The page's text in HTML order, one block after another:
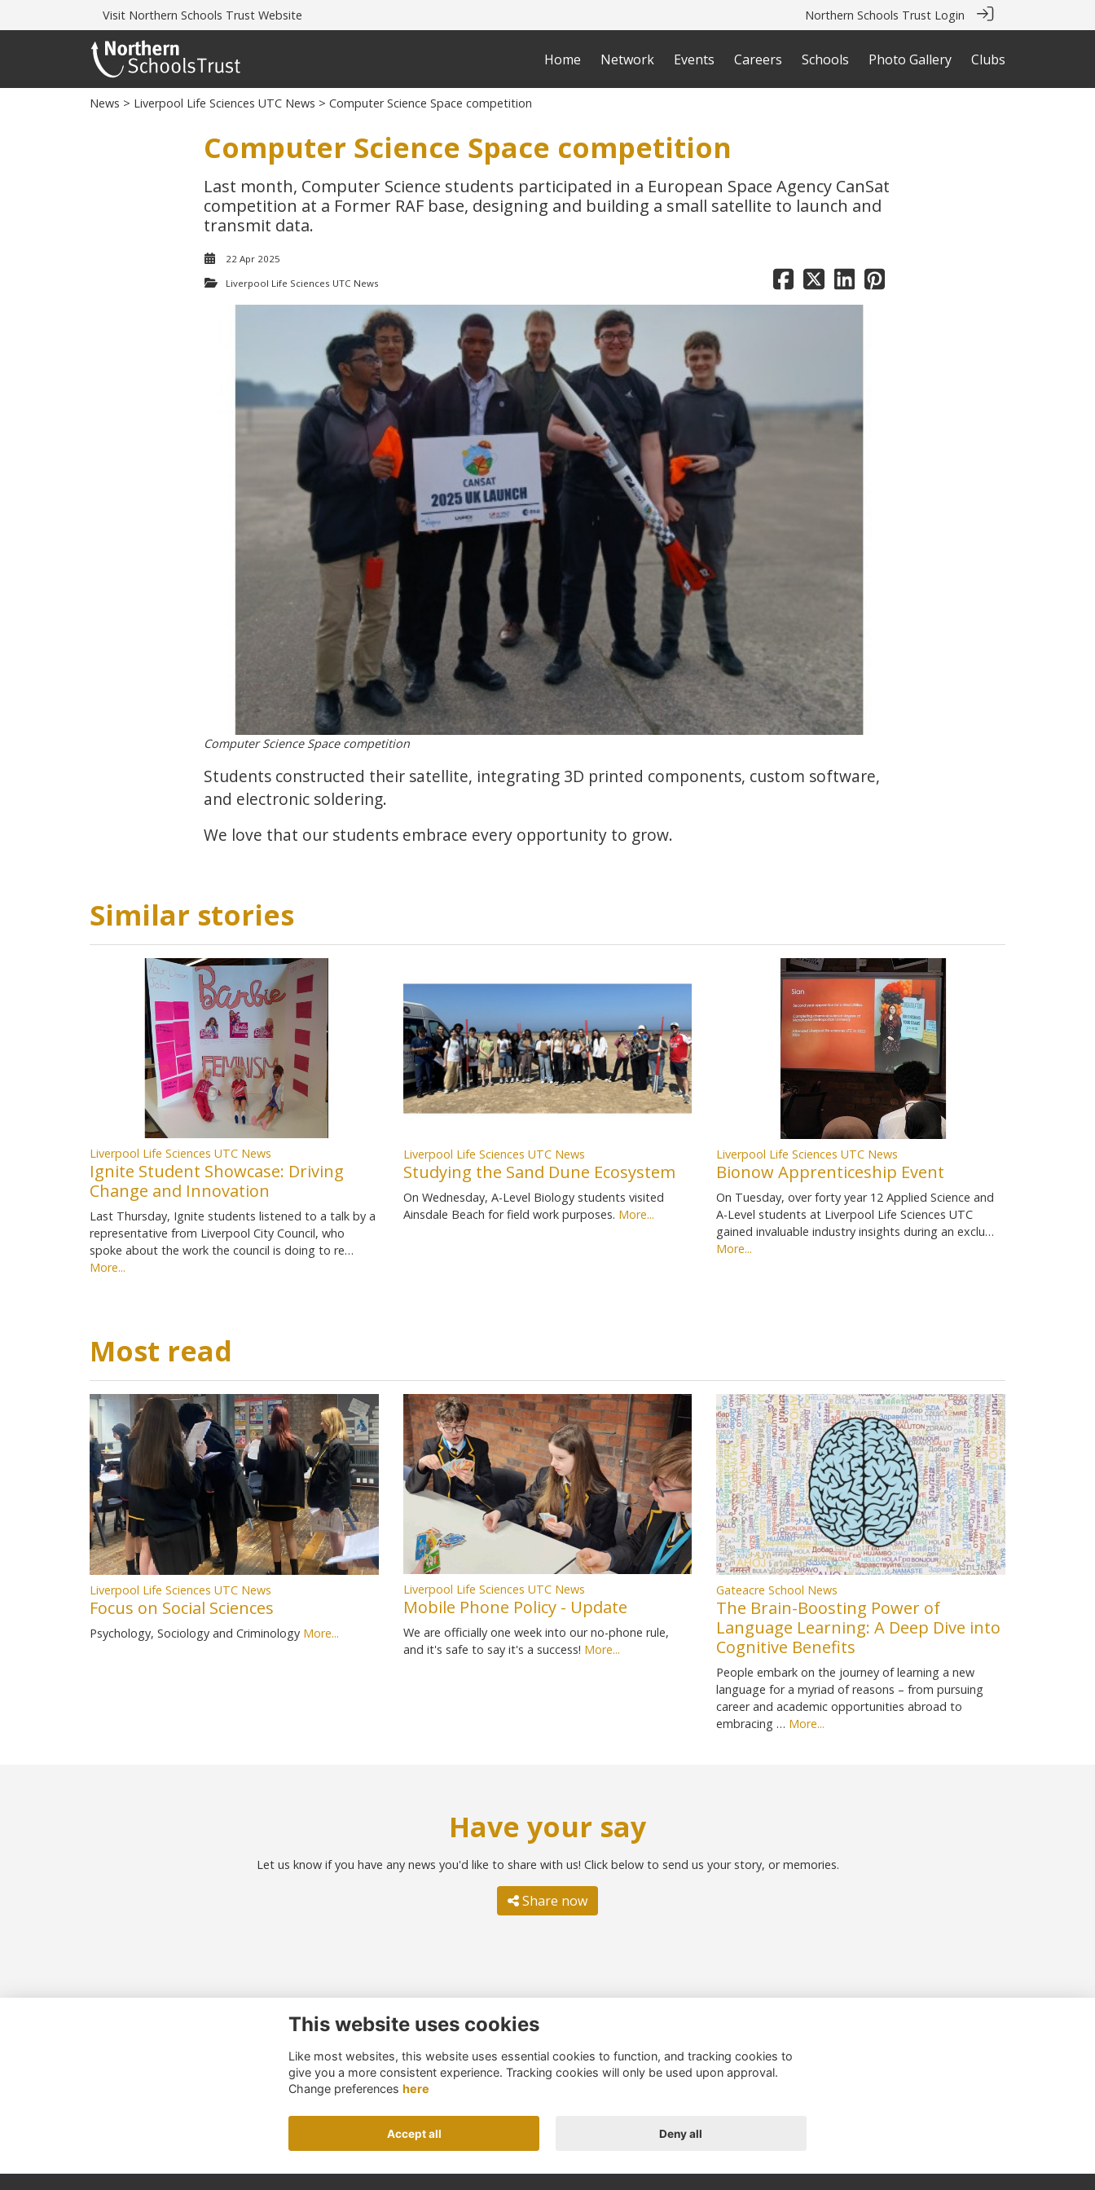
Visit Northern Schools Trust Website Northern Schools Trust Login
Home Network Events Careers Schools Photo Gallery Clubs
News > Liverpool Life Sciences UTC News > Computer Science Space competition
Computer Science Space competition
Last month, Computer Science students participated in a European Space Agency CanSat
competition at a Former RAF base, designing and building a small satellite to launch and
transmit data.
22 Apr 2025
Liverpool Life Sciences UTC News
Computer Science Space competition
Students constructed their satellite, integrating 3D printed components, custom software,
and electronic soldering.
We love that our students embrace every opportunity to grow.
Similar stories
Liverpool Life Sciences UTC News
Ignite Student Showcase: Driving
Change and Innovation
Last Thursday, Ignite students listened to a talk by a
representative from Liverpool City Council, who
spoke about the work the council is doing to re…
More...
Liverpool Life Sciences UTC News
Studying the Sand Dune Ecosystem
On Wednesday, A-Level Biology students visited
Ainsdale Beach for field work purposes. More...
Liverpool Life Sciences UTC News
Bionow Apprenticeship Event
On Tuesday, over forty year 12 Applied Science and
A-Level students at Liverpool Life Sciences UTC
gained invaluable industry insights during an exclu…
More...
Most read
Liverpool Life Sciences UTC News
Focus on Social Sciences
Psychology, Sociology and Criminology More...
Liverpool Life Sciences UTC News
Mobile Phone Policy - Update
We are officially one week into our no-phone rule,
and it's safe to say it's a success! More...
Gateacre School News
The Brain-Boosting Power of
Language Learning: A Deep Dive into
Cognitive Benefits
People embark on the journey of learning a new
language for a myriad of reasons – from pursuing
career and academic opportunities abroad to
embracing … More...
Have your say
Let us know if you have any news you'd like to share with us! Click below to send us your story, or memories.
Share now
Contact us
0151 260 4044
alumni@northernschoolstrust.c
Terms
Cookies
Alumni Management Software
This website uses cookies
Like most websites, this website uses essential cookies to function, and tracking cookies to
give you a more consistent experience. Tracking cookies will only be used upon approval.
Change preferences here
Accept all Deny all